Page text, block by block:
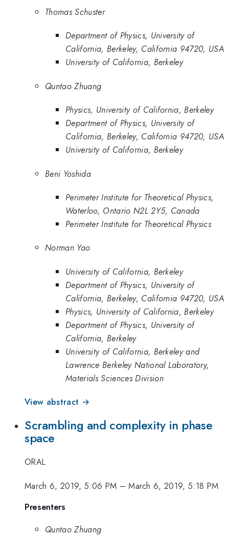
Thomas Schuster
Department of Physics, University of
California, Berkeley, California 94720, USA
University of California, Berkeley
Quntao Zhuang
Physics, University of California, Berkeley
Department of Physics, University of
California, Berkeley, California 94720, USA
University of California, Berkeley
Beni Yoshida
Perimeter Institute for Theoretical Physics,
Waterloo, Ontario N2L 2Y5, Canada
Perimeter Institute for Theoretical Physics
Norman Yao
University of California, Berkeley
Department of Physics, University of
California, Berkeley, California 94720, USA
Physics, University of California, Berkeley
Department of Physics, University of
California, Berkeley
University of California, Berkeley and
Lawrence Berkeley National Laboratory,
Materials Sciences Division
View abstract →
Scrambling and complexity in phase
space
ORAL
March 6, 2019, 5:06 PM –March 6, 2019, 5:18 PM
Presenters
Quntao Zhuang